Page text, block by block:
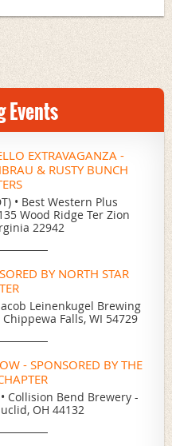
Events
EXTRAVAGANZA -
& RUSTY BUNCH
• Best Western Plus
Wood Ridge Ter Zion
22942
BY NORTH STAR
Leinenkugel Brewing
Falls, WI 54729
- SPONSORED BY THE
• Collision Bend Brewery -
OH 44132